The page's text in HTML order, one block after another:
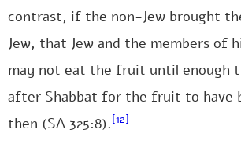
contrast, if the non-Jew brought
Jew, that Jew and the members of
may not eat the fruit until enough
after Shabbat for the fruit to have
then (SA 325:8). [12]